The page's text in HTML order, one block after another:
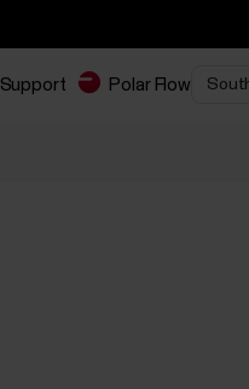
Support Polar Flow